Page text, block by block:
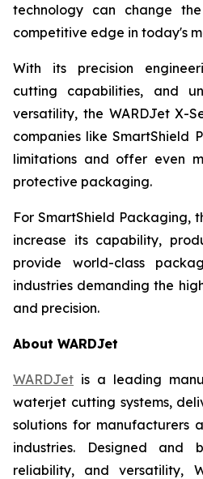
technology can change
competitive edge in today's
With its precision
cutting capabilities, and
versatility, the WARDJet X-
companies like SmartShield
limitations and offer even
protective packaging.
For SmartShield Packaging,
increase its capability,
provide world-class
industries demanding the
and precision.
About WARDJet
WARDJet is a leading
waterjet cutting systems,
solutions for manufacturers
industries. Designed and
reliability, and versatility,